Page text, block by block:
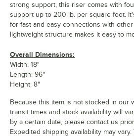
strong support, this riser comes with
support up to 200 lb. per square foot.
for fast and easy connections with
lightweight structure makes it easy to
Overall Dimensions:
Width: 18"
Length: 96"
Height: 8"
Because this item is not stocked in our
transit times and stock availability will
by a certain date, please contact us
Expedited shipping availability may